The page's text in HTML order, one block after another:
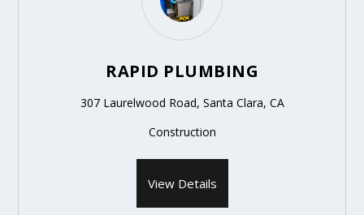
RAPID PLUMBING
307 Laurelwood Road, Santa Clara, CA
Construction
View Details